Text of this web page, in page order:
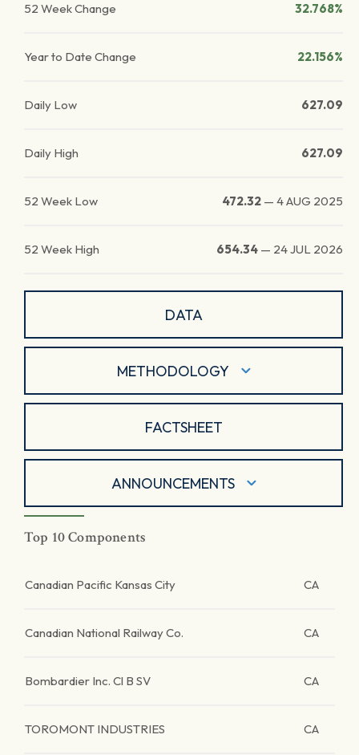
52 Week Change 32.768%
Year to Date Change 22.156%
Daily Low 627.09
Daily High 627.09
52 Week Low 472.32 — 4 AUG 2025
52 Week High 654.34 — 24 JUL 2026
DATA
METHODOLOGY
FACTSHEET
ANNOUNCEMENTS
Top 10 Components
Canadian Pacific Kansas City CA
Canadian National Railway Co. CA
Bombardier Inc. Cl B SV CA
TOROMONT INDUSTRIES CA